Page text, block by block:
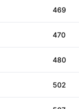
469
470
480
502